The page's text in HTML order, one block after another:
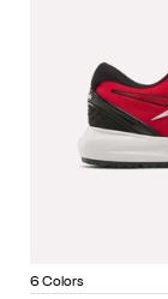
Item
6 Colors